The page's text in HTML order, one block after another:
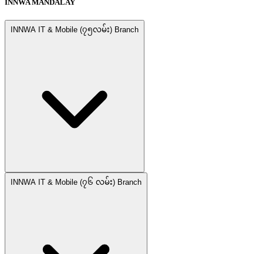
INNWA MANDALAY
INNWA IT & Mobile (၇၅လမ်း) Branch
INNWA IT & Mobile (၇၆ လမ်း) Branch